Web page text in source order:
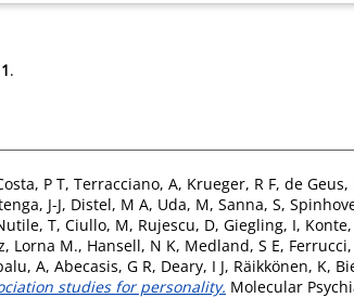
1.
P T, Terracciano, A, Krueger, R F, de Geus,
J-J, Distel, M A, Uda, M, Sanna, S,
T, Ciullo, M, Rujescu, D, Giegling, I,
Lorna M., Hansell, N K, Medland, S E,
A, Abecasis, G R, Deary, I J, Räikkönen, K,
studies for personality. Molecular